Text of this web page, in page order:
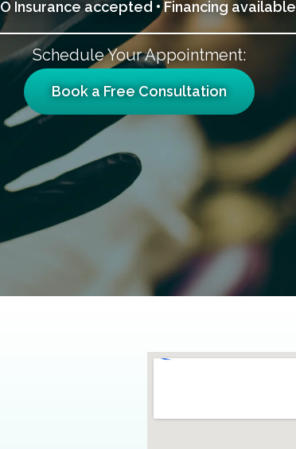
Insurance accepted • Financing available
Schedule Your Appointment:
Book a Free Consultation